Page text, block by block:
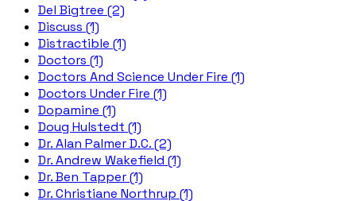
Del Bigtree (2)
Discuss (1)
Distractible (1)
Doctors (1)
Doctors And Science Under Fire (1)
Doctors Under Fire (1)
Dopamine (1)
Doug Hulstedt (1)
Dr. Alan Palmer D.C. (2)
Dr. Andrew Wakefield (1)
Dr. Ben Tapper (1)
Dr. Christiane Northrup (1)